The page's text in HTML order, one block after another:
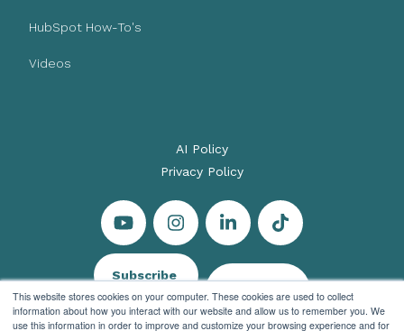
This website stores cookies on your computer. These cookies are used to collect
information about how you interact with our website and allow us to remember you. We
use this information in order to improve and customize your browsing experience and for
HubSpot How-To's
Videos
AI Policy
Privacy Policy
Subscribe
Let's Talk